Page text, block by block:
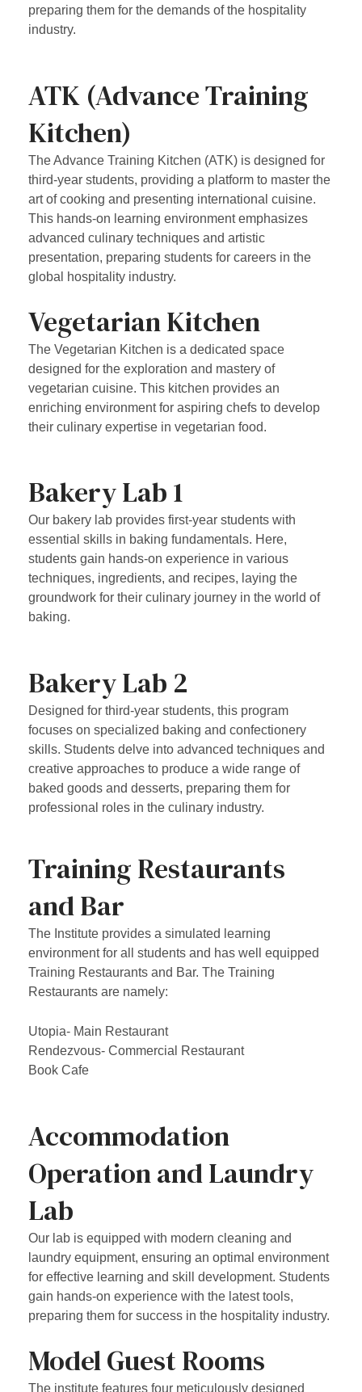
preparing them for the demands of the hospitality
industry.
ATK (Advance Training
Kitchen)
The Advance Training Kitchen (ATK) is designed for
third-year students, providing a platform to master the
art of cooking and presenting international cuisine.
This hands-on learning environment emphasizes
advanced culinary techniques and artistic
presentation, preparing students for careers in the
global hospitality industry.
Vegetarian Kitchen
The Vegetarian Kitchen is a dedicated space
designed for the exploration and mastery of
vegetarian cuisine. This kitchen provides an
enriching environment for aspiring chefs to develop
their culinary expertise in vegetarian food.
Bakery Lab 1
Our bakery lab provides first-year students with
essential skills in baking fundamentals. Here,
students gain hands-on experience in various
techniques, ingredients, and recipes, laying the
groundwork for their culinary journey in the world of
baking.
Bakery Lab 2
Designed for third-year students, this program
focuses on specialized baking and confectionery
skills. Students delve into advanced techniques and
creative approaches to produce a wide range of
baked goods and desserts, preparing them for
professional roles in the culinary industry.
Training Restaurants
and Bar
The Institute provides a simulated learning
environment for all students and has well equipped
Training Restaurants and Bar. The Training
Restaurants are namely:
Utopia- Main Restaurant
Rendezvous- Commercial Restaurant
Book Cafe
Accommodation
Operation and Laundry
Lab
Our lab is equipped with modern cleaning and
laundry equipment, ensuring an optimal environment
for effective learning and skill development. Students
gain hands-on experience with the latest tools,
preparing them for success in the hospitality industry.
Model Guest Rooms
The institute features four meticulously designed